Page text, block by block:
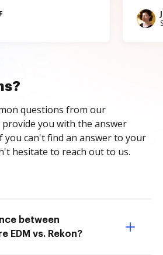
questions from our
you with the answer
can't find an answer to your
hesitate to reach out to us.
between
EDM vs. Rekon?